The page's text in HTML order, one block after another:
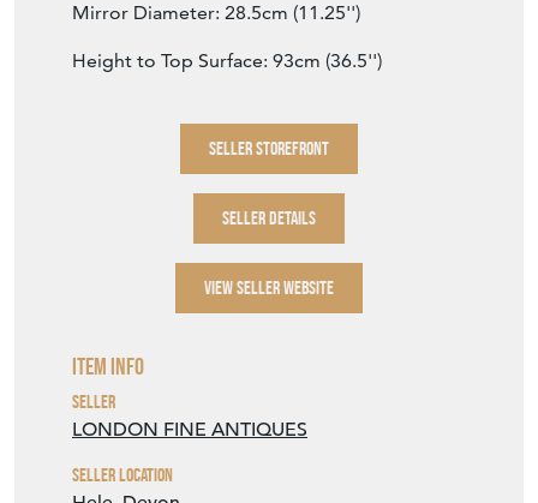
Mirror Diameter: 28.5cm (11.25'')
Height to Top Surface: 93cm (36.5'')
SELLER STOREFRONT
SELLER DETAILS
VIEW SELLER WEBSITE
Item Info
Seller
LONDON FINE ANTIQUES
Seller Location